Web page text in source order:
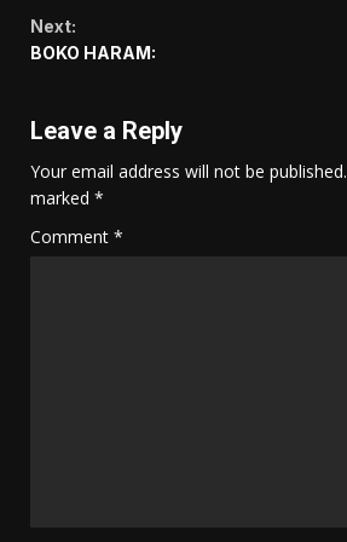
Reading
Next:
BOKO HARAM:
Leave a Reply
Your email address will not be published.
marked *
Comment *